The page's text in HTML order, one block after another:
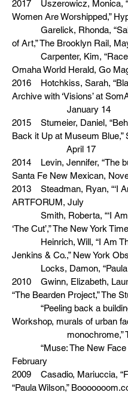
2017 Uszerowicz, Monica,
Women Are Worshipped,”
Garelick, Rhonda,
of Art,” The Brooklyn Rail,
Carpenter, Kim, “Race,
Omaha World Herald, Go
2016 Hotchkiss, Sarah,
Archive with ‘Visions’ at
January 14
2015 Stumeier, Daniel,
Back it Up at Museum Blue,”
April 17
2014 Levin, Jennifer, “The
Santa Fe New Mexican,
2013 Steadman, Ryan, “‘I
ARTFORUM, July
Smith, Roberta, “‘I Am
‘The Cut’,” The New York
Heinrich, Will, “I Am
Jenkins & Co.,” New York
Locks, Damon, “Paula
2010 Gwinn, Elizabeth,
“The Bearden Project,” The
“Peeling back a
Workshop, murals of urban
monochrome,” The
“Muse: The New Face
February
2009 Casadio, Mariuccia,
“Paula Wilson,”